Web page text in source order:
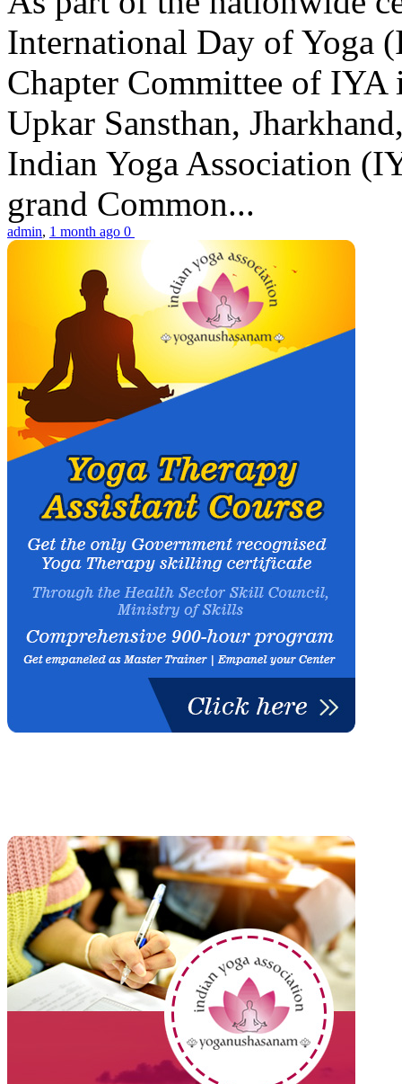
International Day of Yoga
Chapter Committee of
Upkar Sansthan,
Indian Yoga Association
grand Common...
admin, 1 month ago 0